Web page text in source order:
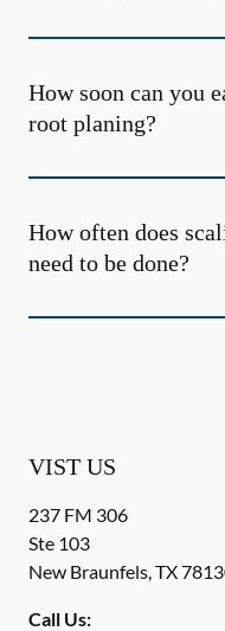
How soon can you
root planing?
How often does
need to be done?
VIST US
237 FM 306
Ste 103
New Braunfels,TX
Call Us: